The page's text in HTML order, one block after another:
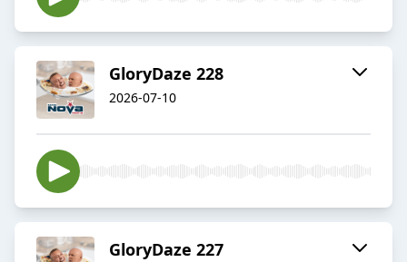
GloryDaze 228
2026-07-10
GloryDaze 227